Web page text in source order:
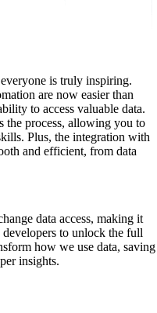
is truly inspiring.
are now easier than
to access valuable data.
the process, allowing you to
Plus, the integration with
and efficient, from data
data access, making it
developers to unlock the full
how we use data, saving
insights.